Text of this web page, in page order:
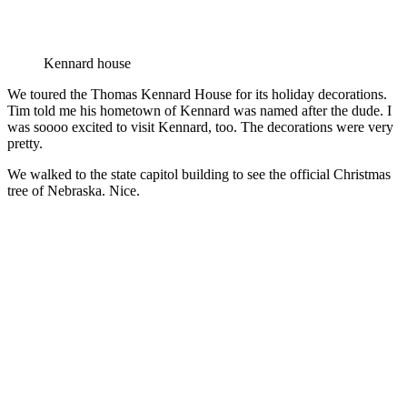
Kennard house
We toured the Thomas Kennard House for its holiday decorations.
Tim told me his hometown of Kennard was named after the dude. I
was soooo excited to visit Kennard, too. The decorations were very
pretty.
We walked to the state capitol building to see the official Christmas
tree of Nebraska. Nice.